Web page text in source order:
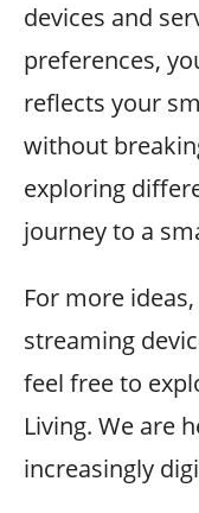
devices and
preferences,
reflects your
without
exploring
journey to a
For more
streaming
feel free to
Living. We are
increasingly